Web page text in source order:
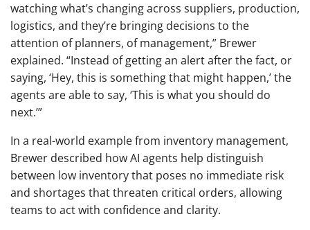
watching what’s changing across suppliers, production,
logistics, and they’re bringing decisions to the
attention of planners, of management,” Brewer
explained. “Instead of getting an alert after the fact, or
saying, ‘Hey, this is something that might happen,’ the
agents are able to say, ‘This is what you should do
next.’”
In a real-world example from inventory management,
Brewer described how AI agents help distinguish
between low inventory that poses no immediate risk
and shortages that threaten critical orders, allowing
teams to act with confidence and clarity.